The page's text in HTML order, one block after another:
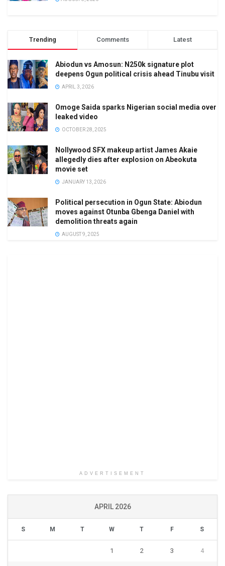
Trending Comments Latest
Abiodun vs Amosun: N250k signature plot
deepens Ogun political crisis ahead Tinubu visit
APRIL 3, 2026
Omoge Saida sparks Nigerian social media over
leaked video
OCTOBER 28, 2025
Nollywood SFX makeup artist James Akaie
allegedly dies after explosion on Abeokuta
movie set
JANUARY 13, 2026
Political persecution in Ogun State: Abiodun
moves against Otunba Gbenga Daniel with
demolition threats again
AUGUST 9, 2025
ADVERTISEMENT
APRIL 2026
S M T W T F S
1 2 3 4